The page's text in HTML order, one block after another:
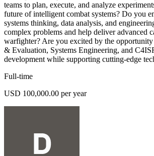
teams to plan, execute, and analyze
future of intelligent combat systems? Do you
systems thinking, data analysis, and
complex problems and help deliver advanced
warfighter? Are you excited by the
& Evaluation, Systems Engineering, and
development while supporting cutting-edge
Full-time
USD 100,000.00 per year